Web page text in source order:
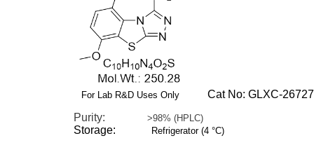
For Lab R&D Uses Only
Cat No: GLXC-26727
Purity: >98% (HPLC)
Storage: Refrigerator (4 °C)